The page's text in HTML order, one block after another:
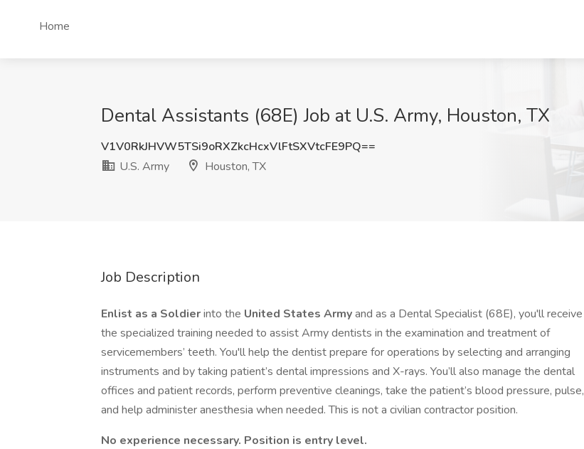
Home
Dental Assistants (68E) Job at U.S. Army, Houston, TX
V1V0RkJHVW5TSi9oRXZkcHcxVlFtSXVtcFE9PQ==
U.S. Army
Houston, TX
Job Description
Enlist as a Soldierinto the United States Armyand as a Dental Specialist (68E), you'll receive
the specialized training needed to assist Army dentists in the examination and treatment of
servicemembers’ teeth. You'll help the dentist prepare for operations by selecting and arranging
instruments and by taking patient’s dental impressions and X-rays. You’ll also manage the dental
offices and patient records, perform preventive cleanings, take the patient’s blood pressure, pulse,
and help administer anesthesia when needed. This is not a civilian contractor position.
No experience necessary. Position is entry level.